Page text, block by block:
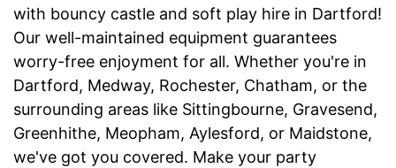
with bouncy castle and soft play hire in Dartford!
Our well-maintained equipment guarantees
worry-free enjoyment for all. Whether you're in
Dartford, Medway, Rochester, Chatham, or the
surrounding areas like Sittingbourne, Gravesend,
Greenhithe, Meopham, Aylesford, or Maidstone,
we've got you covered. Make your party